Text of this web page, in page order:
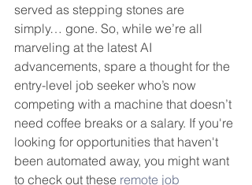
served as stepping stones are
simply… gone. So, while we’re all
marveling at the latest AI
advancements, spare a thought for the
entry-level job seeker who’s now
competing with a machine that doesn’t
need coffee breaks or a salary. If you're
looking for opportunities that haven't
been automated away, you might want
to check out these remote job